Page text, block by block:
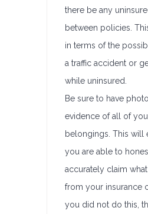
there be any
between policies.
in terms of the
a traffic accident or
while uninsured.
Be sure to have
evidence of all of
belongings. This will
you are able to
accurately claim
from your insurance
you did not do this,